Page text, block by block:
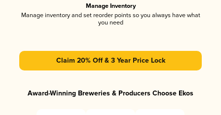
Manage Inventory
Manage inventory and set reorder points so you always have what
you need
Claim 20% Off & 3 Year Price Lock
Award-Winning Breweries & Producers Choose Ekos